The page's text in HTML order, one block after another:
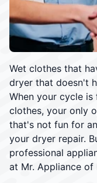
Wet clothes that
dryer that doesn't
When your cycle
clothes, your only
that's not fun for
your dryer repair.
professional
at Mr. Appliance of